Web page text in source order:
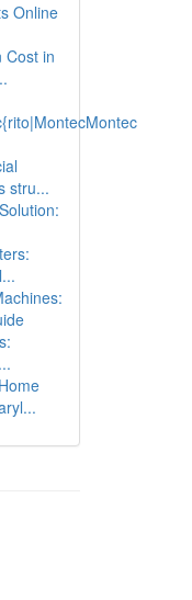
Online
Cost in
stru...